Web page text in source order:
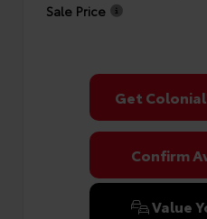
Sale Price
Get
Confirm
Value